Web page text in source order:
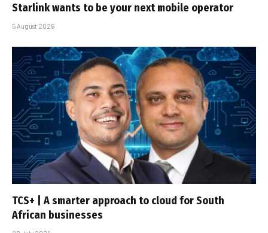
Starlink wants to be your next mobile operator
5 August 2026
TCS+ | A smarter approach to cloud for South
African businesses